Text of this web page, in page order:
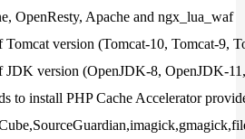
OpenResty, Apache and ngx_lua_waf
version (Tomcat-10, Tomcat-9,
JDK version (OpenJDK-8, OpenJDK-
to install PHP Cache Accelerator